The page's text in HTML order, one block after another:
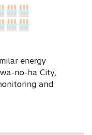
energy
no-ha City,
and